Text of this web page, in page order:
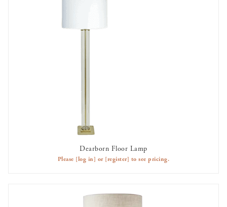
AVAILABLE TO RENT
Dearborn Floor Lamp
Please [log in] or [register] to see pricing.